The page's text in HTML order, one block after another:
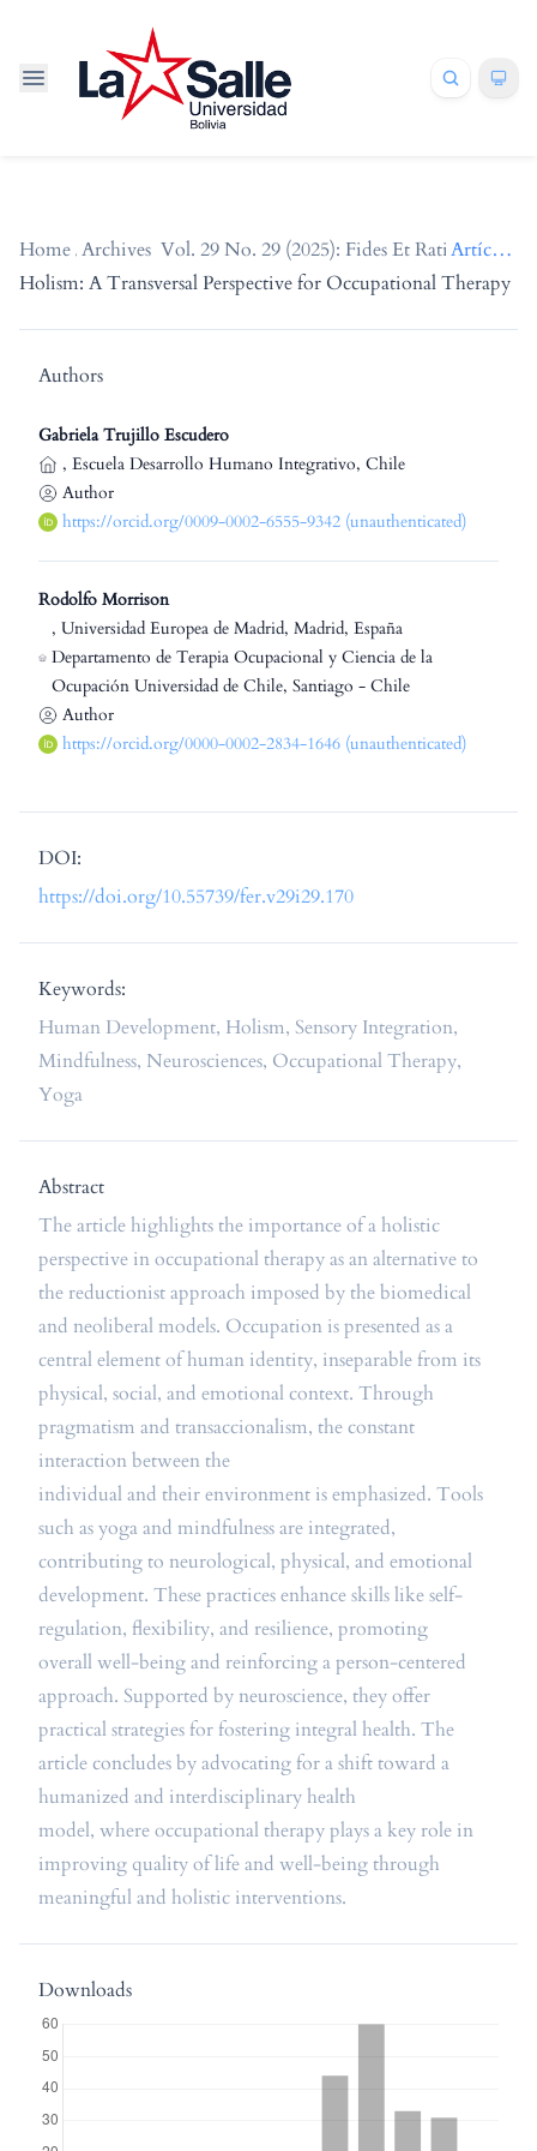
Home/Archives /Vol. 29 No. 29 (2025): Fides Et Ratio/
Artículos
Holism: A Transversal Perspective for Occupational Therapy
Authors
Gabriela Trujillo Escudero
, Escuela Desarrollo Humano Integrativo, Chile
Author
https://orcid.org/0009-0002-6555-9342 (unauthenticated)
Rodolfo Morrison
, Universidad Europea de Madrid, Madrid, España
Departamento de Terapia Ocupacional y Ciencia de la
Ocupación Universidad de Chile, Santiago - Chile
Author
https://orcid.org/0000-0002-2834-1646 (unauthenticated)
DOI:
https://doi.org/10.55739/fer.v29i29.170
Keywords:
Human Development, Holism, Sensory Integration,
Mindfulness, Neurosciences, Occupational Therapy,
Yoga
Abstract
The article highlights the importance of a holistic
perspective in occupational therapy as an alternative to
the reductionist approach imposed by the biomedical
and neoliberal models. Occupation is presented as a
central element of human identity, inseparable from its
physical, social, and emotional context. Through
pragmatism and transaccionalism, the constant
interaction between the
individual and their environment is emphasized. Tools
such as yoga and mindfulness are integrated,
contributing to neurological, physical, and emotional
development. These practices enhance skills like self-
regulation, flexibility, and resilience, promoting
overall well-being and reinforcing a person-centered
approach. Supported by neuroscience, they offer
practical strategies for fostering integral health. The
article concludes by advocating for a shift toward a
humanized and interdisciplinary health
model, where occupational therapy plays a key role in
improving quality of life and well-being through
meaningful and holistic interventions.
Downloads